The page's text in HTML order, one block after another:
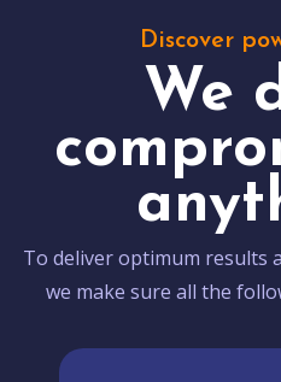
Discover
We
To deliver optimum results
we make sure all the